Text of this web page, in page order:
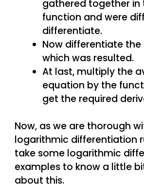
gathered together in
function and were
differentiate.
Now differentiate
which was resulted.
At last, multiply the
equation by the
get the required
Now, as we are thorough
logarithmic differentiation
take some logarithmic
examples to know a little
about this.